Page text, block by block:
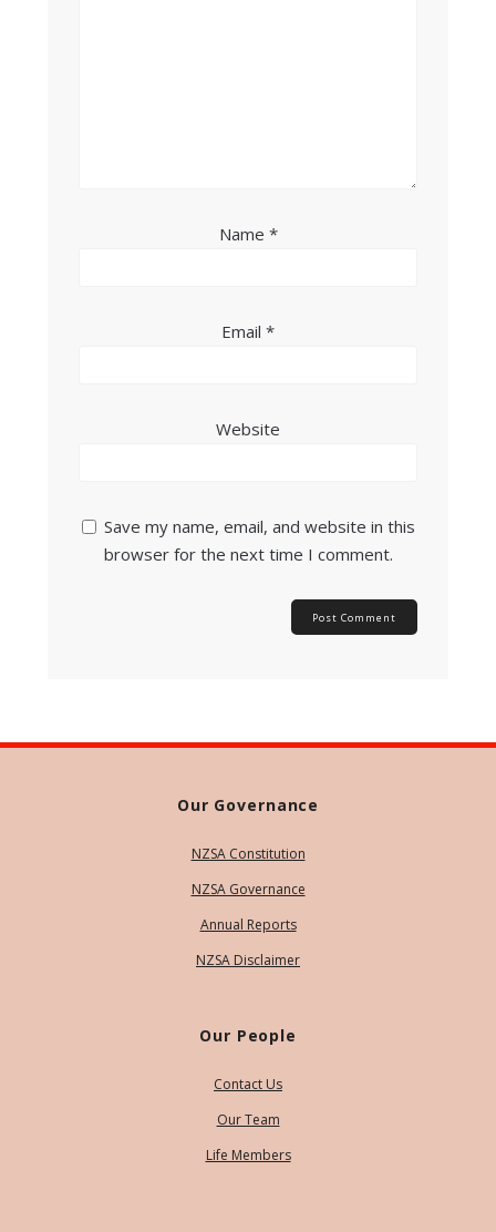
Name *
Email *
Website
Save my name, email, and website in this
browser for the next time I comment.
Our Governance
NZSA Constitution
NZSA Governance
Annual Reports
NZSA Disclaimer
Our People
Contact Us
Our Team
Life Members